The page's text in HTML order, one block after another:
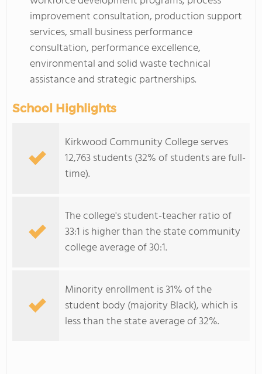
improvement consultation, production support
services, small business performance
consultation, performance excellence,
environmental and solid waste technical
assistance and strategic partnerships.
School Highlights
Kirkwood Community College serves
12,763 students (32% of students are full-
time).
The college's student-teacher ratio of
33:1 is higher than the state community
college average of 30:1.
Minority enrollment is 31% of the
student body (majority Black), which is
less than the state average of 32%.